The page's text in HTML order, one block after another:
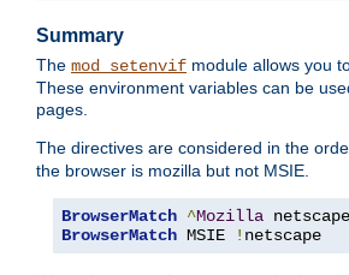
Summary
The mod_setenvif module allows you
These environment variables can be
pages.
The directives are considered in the
the browser is mozilla but not MSIE.
BrowserMatch ^Mozilla
BrowserMatch MSIE ! netscape